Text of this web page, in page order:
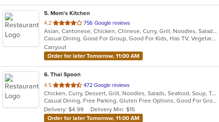
5. Mom's Kitchen
4.2 out
of
5
stars.
756 Google reviews
Asian, Cantonese, Chicken, Chinese, Curry, Grill, Noodles, Salads, Seafood, Soup
Casual Dining, Good For Group, Good For Kids, Has TV, Vegetarian Options
Carryout
Order for later Tomorrow, 11:00 AM
6. Thai Spoon
4.5 out
of
5
stars.
472 Google reviews
Chicken, Curry, Dessert, Grill, Noodles, Salads, Seafood, Soup, Thai
Casual Dining, Free Parking, Gluten Free Options, Good For Group, Has TV, Healthy Options, Vegan Options, Vegetarian Options
Delivery: $4.99
Delivery Min: $15
Order for later Tomorrow, 11:00 AM